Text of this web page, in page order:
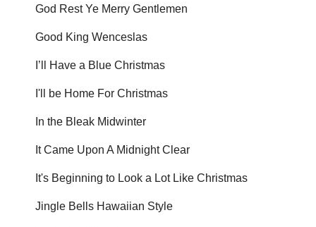
God Rest Ye Merry Gentlemen
Good King Wenceslas
I’ll Have a Blue Christmas
I'll be Home For Christmas
In the Bleak Midwinter
It Came Upon A Midnight Clear
It's Beginning to Look a Lot Like Christmas
Jingle Bells Hawaiian Style